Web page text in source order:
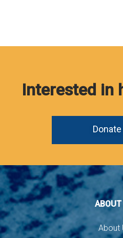
Interested in
Donate
About